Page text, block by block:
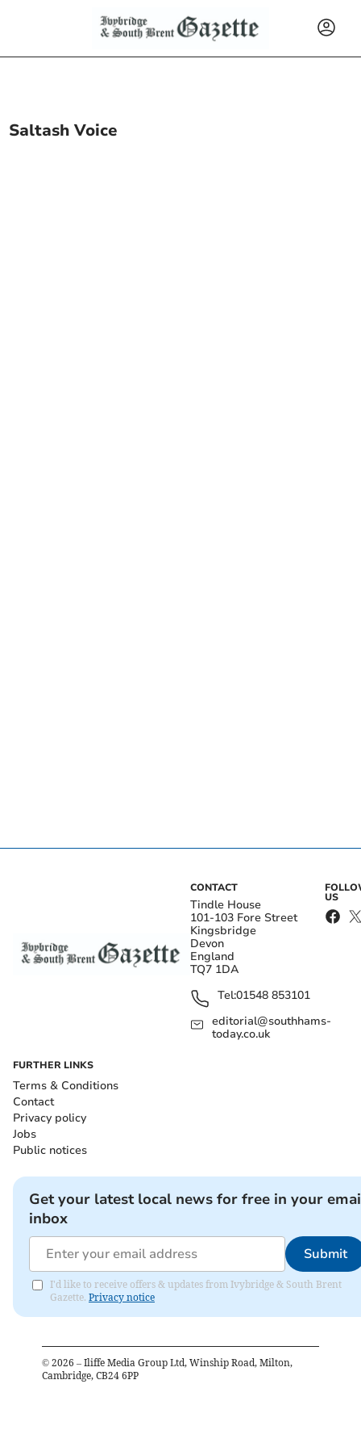
Saltash Voice
CONTACT
Tindle House
101-103 Fore Street
Kingsbridge
Devon
England
TQ7 1DA
Tel:01548 853101
editorial@southhams-
today.co.uk
US
FURTHER LINKS
Terms & Conditions
Contact
Privacy policy
Jobs
Public notices
Get your latest local news for free in your
inbox
Submit
I'd like to receive offers & updates from Ivybridge & South Brent
Gazette. Privacy notice
© 2026 – Iliffe Media Group Ltd, Winship Road, Milton,
Cambridge, CB24 6PP